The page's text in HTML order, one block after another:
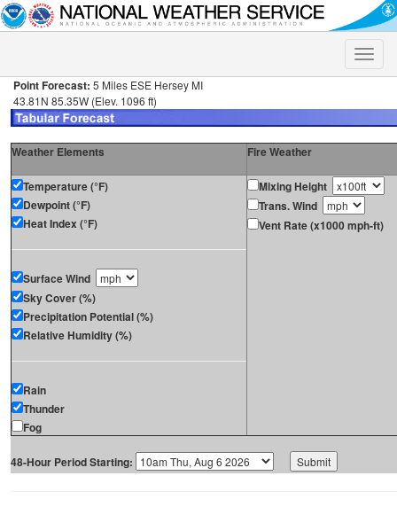
Toggle
Point Forecast: 5 Miles ESE Hersey MI
43.81N 85.35W (Elev. 1096 ft)
Weather Elements Fire Weather
Temperature (°F)
Dewpoint (°F)
Heat Index (°F)
Surface Wind
Sky Cover (%)
Precipitation Potential (%)
Relative Humidity (%)
Rain
Thunder
Fog
Mixing Height
Trans. Wind
Vent Rate (x1000 mph-ft)
48-Hour Period Starting: